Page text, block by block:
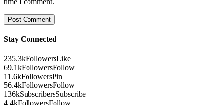
time I comment.
Stay Connected
235.3kFollowersLike
69.1kFollowersFollow
11.6kFollowersPin
56.4kFollowersFollow
136kSubscribersSubscribe
4.4kFollowersFollow